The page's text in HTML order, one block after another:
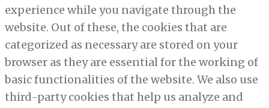
experience while you navigate through the
website. Out of these, the cookies that are
categorized as necessary are stored on your
browser as they are essential for the working of
basic functionalities of the website. We also use
third-party cookies that help us analyze and